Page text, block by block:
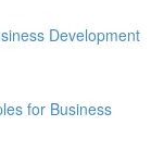
Development
for Business